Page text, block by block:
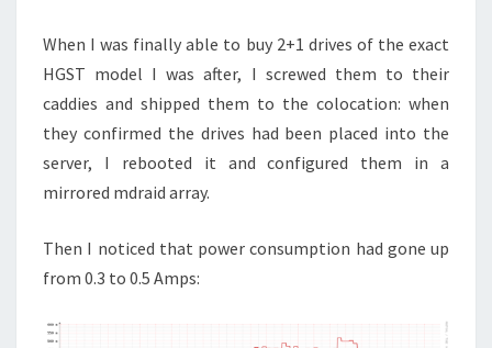
When I was finally able to buy 2+1 drives of the exact
HGST model I was after, I screwed them to their
caddies and shipped them to the colocation: when
they confirmed the drives had been placed into the
server, I rebooted it and configured them in a
mirrored mdraid array.
Then I noticed that power consumption had gone up
from 0.3 to 0.5 Amps: